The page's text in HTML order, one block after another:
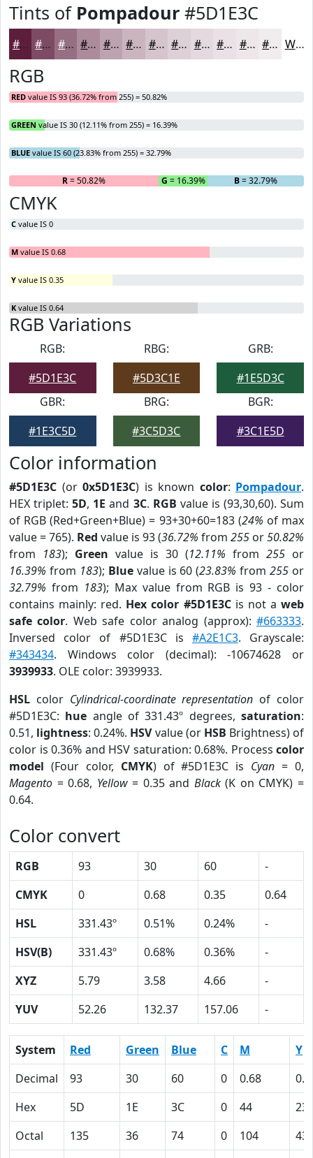
Tints of Pompadour #5D1E3C
#5D1E3C #7D4B63 #976F82 #AC8C9B #BDA3AF #CAB5BF #D5C4CC #DDD0D6 #E4D9DE #E9E1E5 #EDE7EA #F1ECEE White
RGB
RED value IS 93 (36.72% from 255) = 50.82%
GREEN value IS 30 (12.11% from 255) = 16.39%
BLUE value IS 60 (23.83% from 255) = 32.79%
R= 50.82% G = 16.39% B= 32.79%
CMYK
C value IS 0
M value IS 0.68
Y value IS 0.35
K value IS 0.64
RGB Variations
RGB:
#5D1E3C
RBG:
#5D3C1E
GRB:
#1E5D3C
GBR:
#1E3C5D
BRG:
#3C5D3C
BGR:
#3C1E5D
Color information
#5D1E3C (or 0x5D1E3C) is known color: Pompadour.
HEX triplet:5D, 1E and 3C. RGB value is (93,30,60). Sum
of RGB (Red+Green+Blue) = 93+30+60=183 (24% of max
value = 765). Red value is 93 (36.72% from 255 or50.82%
from 183); Green value is 30 (12.11% from 255 or
16.39% from 183); Bluevalue is 60 (23.83% from255 or
32.79% from 183); Max value from RGB is 93 - color
contains mainly: red. Hex color #5D1E3Cis not aweb
safe color. Web safe color analog (approx):#663333.
Inversed color of #5D1E3C is #A2E1C3. Grayscale:
#343434. Windows color (decimal): -10674628 or
3939933. OLE color: 3939933.
HSL color Cylindrical-coordinate representation of color
#5D1E3C: hue angle of 331.43º degrees,saturation:
0.51, lightness: 0.24%. HSVvalue (or HSB Brightness) of
color is 0.36% and HSV saturation: 0.68%. Process color
model (Four color, CMYK) of #5D1E3C is Cyan = 0,
Magento = 0.68, Yellow= 0.35 and Black(K on CMYK) =
0.64.
Color convert
RGB 93 30 60
-
CMYK
0 0.68 0.35
0.64
HSL
331.43º 0.51% 0.24%
-
HSV(B)
331.43º 0.68% 0.36%
-
XYZ
5.79 3.58 4.66
-
YUV
52.26 132.37 157.06 -
System Red Green Blue C M
Y
Decimal
93 30 60 0 0.68
Hex
5D 1E 3C 0 44
23
Octal
135 36 74 0 104
43